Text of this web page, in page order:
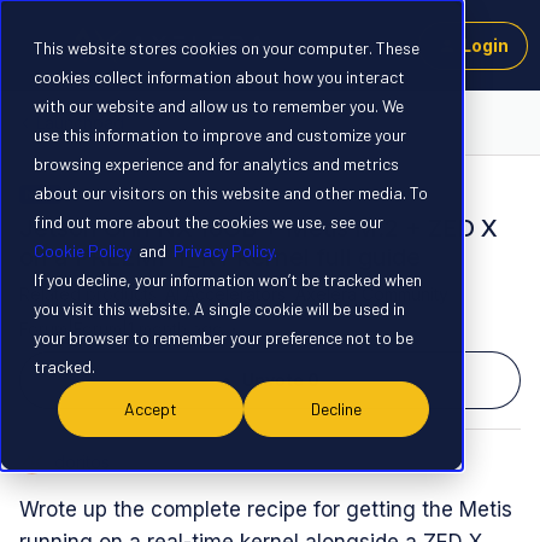
This website stores cookies on your computer. These
cookies collect information about how you interact
with our website and allow us to remember you. We
use this information to improve and customize your
browsing experience and for analytics and metrics
about our visitors on this website and other media. To
find out more about the cookies we use, see our
Cookie Policy and Privacy Policy.
If you decline, your information won’t be tracked when
you visit this website. A single cookie will be used in
your browser to remember your preference not to be
tracked.
Accept Decline
Login
NEW
Jetson Orin NX 16GB + Metis M.2 + ZED X
on a PREEMPT_RT kernel full guide
Related products
Forum|Forum|1 month ago
0 replies
Upvote0
Wrote up the complete recipe for getting the Metis